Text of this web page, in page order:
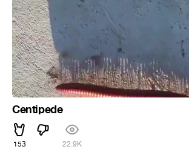
Centipede
153 22.9K